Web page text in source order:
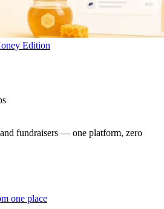
Edition
fundraisers — one platform, zero
one place